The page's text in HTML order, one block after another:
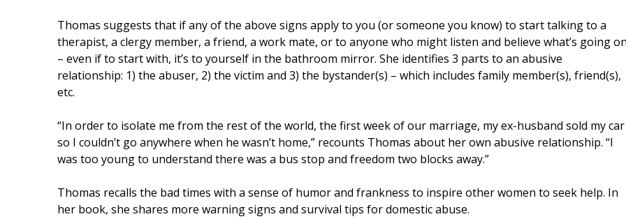
Thomas suggests that if any of the above signs apply to you (or someone you know) to start talking to a
therapist, a clergy member, a friend, a work mate, or to anyone who might listen and believe what’s going
– even if to start with, it’s to yourself in the bathroom mirror. She identifies 3 parts to an abusive
relationship: 1) the abuser, 2) the victim and 3) the bystander(s) – which includes family member(s), friend(s),
etc.
“In order to isolate me from the rest of the world, the first week of our marriage, my ex-husband sold my car
so I couldn’t go anywhere when he wasn’t home,” recounts Thomas about her own abusive relationship. “I
was too young to understand there was a bus stop and freedom two blocks away.”
Thomas recalls the bad times with a sense of humor and frankness to inspire other women to seek help. In
her book, she shares more warning signs and survival tips for domestic abuse.